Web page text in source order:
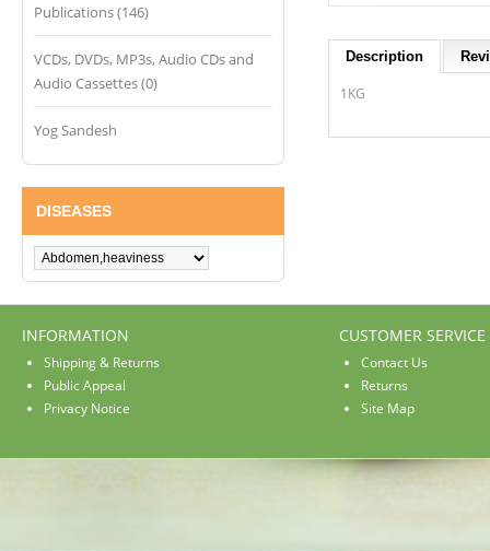
Publications (146)
VCDs, DVDs, MP3s, Audio CDs and
Audio Cassettes (0)
Yog Sandesh
DISEASES
Description
1KG
INFORMATION
Shipping & Returns
Public Appeal
Privacy Notice
CUSTOMER SERVICE
Contact Us
Returns
Site Map